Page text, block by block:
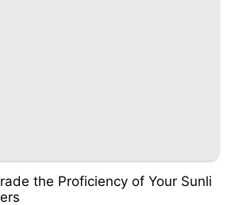
the Proficiency of Your Sunli